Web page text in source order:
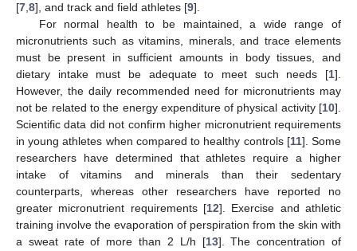
[7 8], and track and field athletes [9].
For normal health to be maintained, a wide range of
micronutrients such as vitamins, minerals, and trace elements
must be present in sufficient amounts in body tissues, and
dietary intake must be adequate to meet such needs [1].
However, the daily recommended need for micronutrients may
not be related to the energy expenditure of physical activity [10].
Scientific data did not confirm higher micronutrient requirements
in young athletes when compared to healthy controls [11]. Some
researchers have determined that athletes require a higher
intake of vitamins and minerals than their sedentary
counterparts, whereas other researchers have reported no
greater micronutrient requirements [12]. Exercise and athletic
training involve the evaporation of perspiration from the skin with
a sweat rate of more than 2 L/h [13]. The concentration of